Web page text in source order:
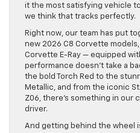
it the most satisfying vehicle
we think that tracks perfectly.
Right now, our team has put
new 2026 C8 Corvette
Corvette E-Ray — equipped
performance doesn’t take a
the bold Torch Red to the
Metallic, and from the iconic
Z06, there’s something in our
driver.
And getting behind the wheel